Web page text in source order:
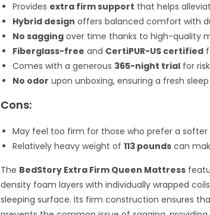
Provides extra firm support that helps
Hybrid design offers balanced comfort with
No sagging over time thanks to high-quality
Fiberglass-free and CertiPUR-US certified
Comes with a generous 365-night trial for
No odor upon unboxing, ensuring a fresh
Cons:
May feel too firm for those who prefer a
Relatively heavy weight of113 pounds can
The BedStory Extra Firm Queen Mattress
density foam layers with individually wrapped
sleeping surface. Its firm construction ensures